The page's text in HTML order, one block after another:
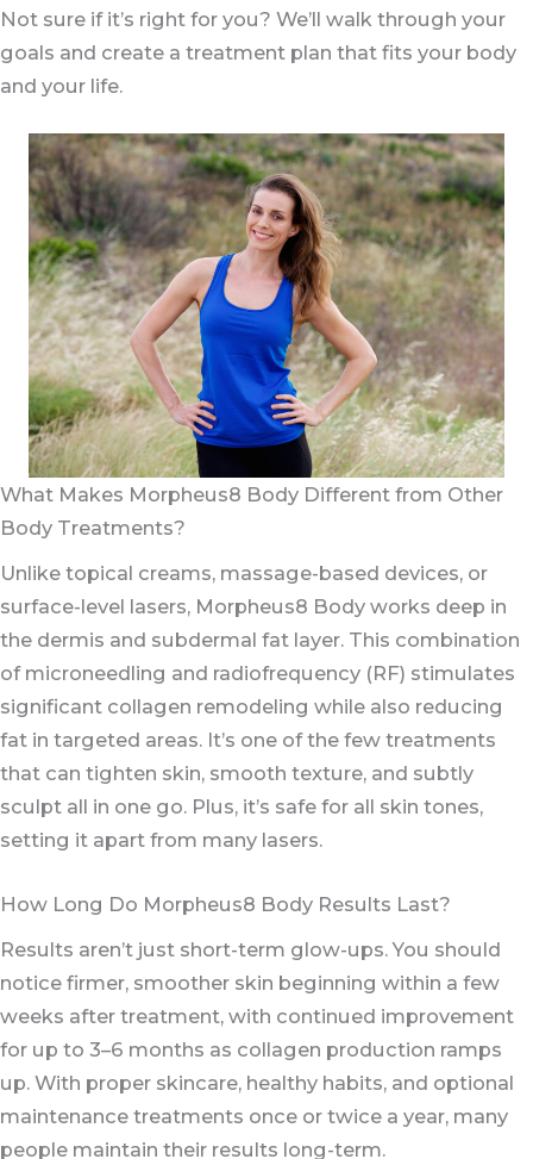
two days.
Not sure if it’s right for you? We’ll walk through your
goals and create a treatment plan that fits your body
and your life.
What Makes Morpheus8 Body Different from Other
Body Treatments?
Unlike topical creams, massage-based devices, or
surface-level lasers, Morpheus8 Body works deep in
the dermis and subdermal fat layer. This combination
of microneedling and radiofrequency (RF) stimulates
significant collagen remodeling while also reducing
fat in targeted areas. It’s one of the few treatments
that can tighten skin, smooth texture, and subtly
sculpt all in one go. Plus, it’s safe for all skin tones,
setting it apart from many lasers.
How Long Do Morpheus8 Body Results Last?
Results aren’t just short-term glow-ups. You should
notice firmer, smoother skin beginning within a few
weeks after treatment, with continued improvement
for up to 3–6 months as collagen production ramps
up. With proper skincare, healthy habits, and optional
maintenance treatments once or twice a year, many
people maintain their results long-term.